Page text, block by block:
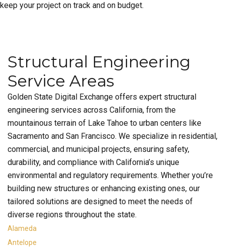
keep your project on track and on budget.
Structural Engineering
Service Areas
Golden State Digital Exchange offers expert structural
engineering services across California, from the
mountainous terrain of Lake Tahoe to urban centers like
Sacramento and San Francisco. We specialize in residential,
commercial, and municipal projects, ensuring safety,
durability, and compliance with California’s unique
environmental and regulatory requirements. Whether you’re
building new structures or enhancing existing ones, our
tailored solutions are designed to meet the needs of
diverse regions throughout the state.
Alameda
Antelope